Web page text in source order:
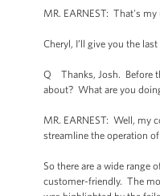
MR. EARNEST: That's
Cheryl, I’ll give you the last
Q Thanks, Josh. Before
about? What are you
MR. EARNEST: Well, my
streamline the operation
So there are a wide
customer-friendly. The